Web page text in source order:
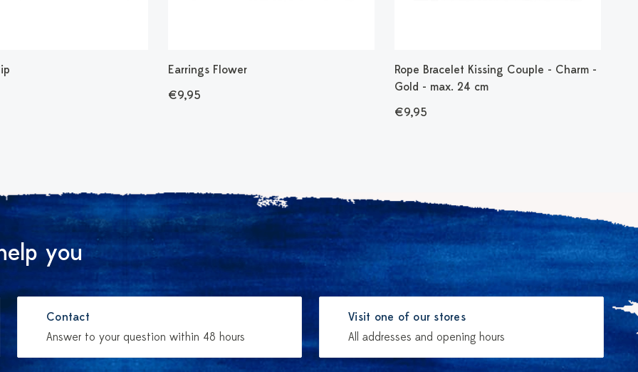
Earrings Flower
€9,95
Rope Bracelet Kissing Couple - Charm -
Gold - max. 24 cm
€9,95
you
Contact
Answer to your question within 48 hours
Visit one of our stores
All addresses and opening hours